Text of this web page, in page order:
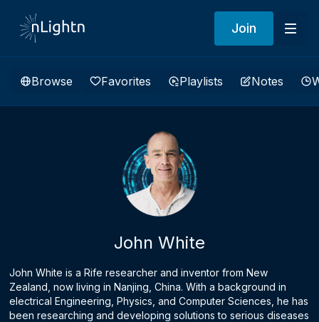
Join
Browse Favorites Playlists Notes
John White
John White is a Rife researcher and inventor from New
Zealand, now living in Nanjing, China. With a background in
electrical Engineering, Physics, and Computer Sciences, he has
been researching and developing solutions to serious diseases